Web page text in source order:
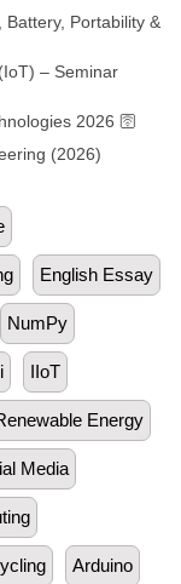
Portability &
– Seminar
2026 🛜
(2026)
English Essay
NumPy
IIoT
Energy
Media
Arduino